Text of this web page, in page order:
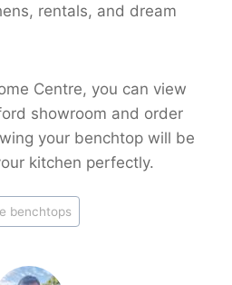
rentals, and dream
Centre, you can view
showroom and order
your benchtop will be
kitchen perfectly.
benchtops